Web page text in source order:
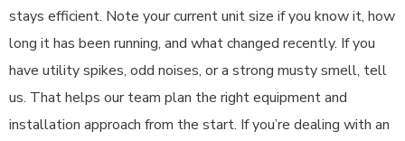
stays efficient. Note your current unit size if you know it, how
long it has been running, and what changed recently. If you
have utility spikes, odd noises, or a strong musty smell, tell
us. That helps our team plan the right equipment and
installation approach from the start. If you’re dealing with an